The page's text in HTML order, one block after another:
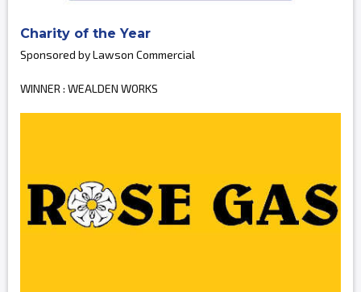
Charity of the Year
Sponsored by Lawson Commercial
WINNER : WEALDEN WORKS